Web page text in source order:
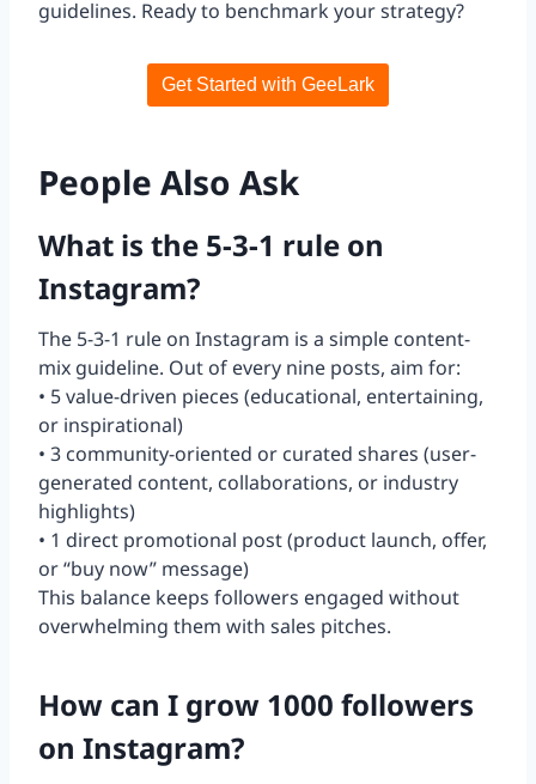
guidelines. Ready to benchmark your strategy?
Get Started with GeeLark
People Also Ask
What is the 5-3-1 rule on
Instagram?
The 5-3-1 rule on Instagram is a simple content-
mix guideline. Out of every nine posts, aim for:
• 5 value-driven pieces (educational, entertaining,
or inspirational)
• 3 community-oriented or curated shares (user-
generated content, collaborations, or industry
highlights)
• 1 direct promotional post (product launch, offer,
or “buy now” message)
This balance keeps followers engaged without
overwhelming them with sales pitches.
How can I grow 1000 followers
on Instagram?